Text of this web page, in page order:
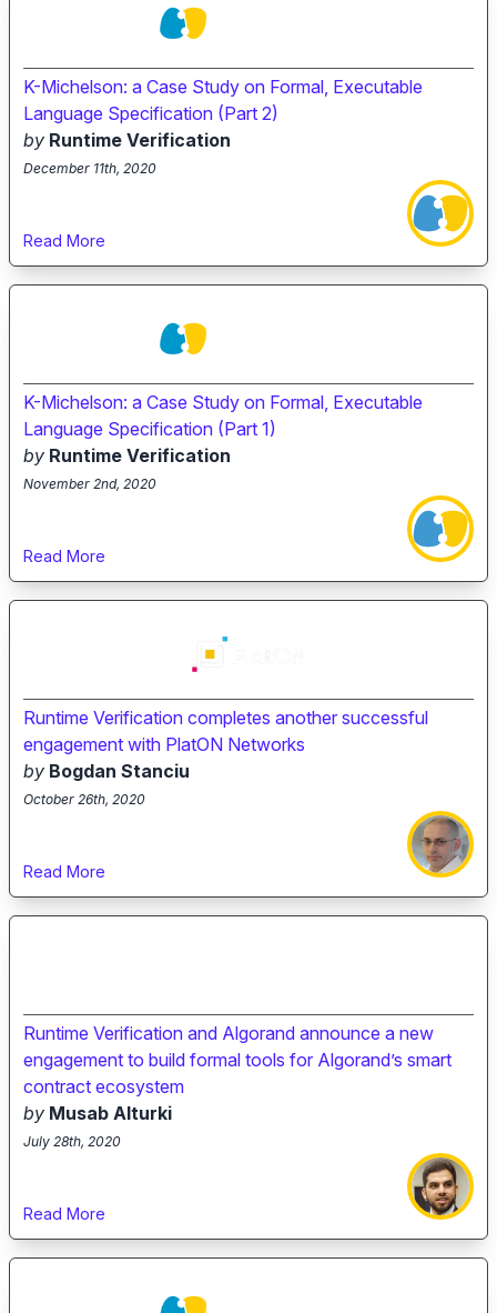
K-Michelson: a Case Study on Formal, Executable
Language Specification (Part 2)
by Runtime Verification
December 11th, 2020
Read More
K-Michelson: a Case Study on Formal, Executable
Language Specification (Part 1)
by Runtime Verification
November 2nd, 2020
Read More
Runtime Verification completes another successful
engagement with PlatON Networks
by Bogdan Stanciu
October 26th, 2020
Read More
Runtime Verification and Algorand announce a new
engagement to build formal tools for Algorand’s smart
contract ecosystem
by Musab Alturki
July 28th, 2020
Read More